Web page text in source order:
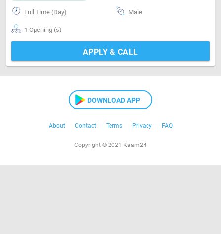
Full Time (Day) Male
1 Opening (s)
APPLY & CALL
DOWNLOAD APP
About Contact Terms Privacy FAQ
Copyright © 2021 Kaam24